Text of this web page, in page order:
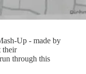
Up - made by
their
through this